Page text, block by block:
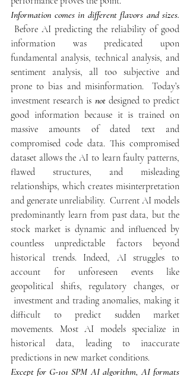
Information comes in different flavors and sizes.
Before AI predicting the reliability of good
information was predicated upon
fundamental analysis, technical analysis, and
sentiment analysis, all too subjective and
prone to bias and misinformation.  Today’s
investment research is not designed to predict
good information because it is trained on
massive amounts of dated text and
compromised code data. This compromised
dataset allows the AI to learn faulty patterns,
flawed structures, and misleading
relationships, which creates misinterpretation
and generate unreliability.  Current AI models
predominantly learn from past data, but the
stock market is dynamic and influenced by
countless unpredictable factors beyond
historical trends. Indeed, AI struggles to
account for unforeseen events like
geopolitical shifts, regulatory changes, or
investment and trading anomalies, making it
difficult to predict sudden market
movements. Most AI models specialize in
historical data, leading to inaccurate
predictions in new market conditions.
Except for G-101 SPM AI algorithm, AI formats